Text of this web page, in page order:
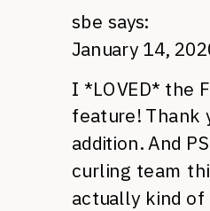
sbe says:
January 14,
I *LOVED* the
feature! Thank
addition. And
curling team
actually kind of